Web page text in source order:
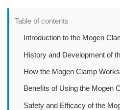
Table of contents
Introduction to the Mogen
History and Development of
How the Mogen Clamp Works
Benefits of Using the Mogen
Safety and Efficacy of the